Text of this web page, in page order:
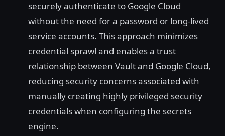
securely authenticate to Google Cloud
without the need for a password or long-lived
service accounts. This approach minimizes
credential sprawl and enables a trust
relationship between Vault and Google Cloud,
reducing security concerns associated with
manually creating highly privileged security
credentials when configuring the secrets
engine.